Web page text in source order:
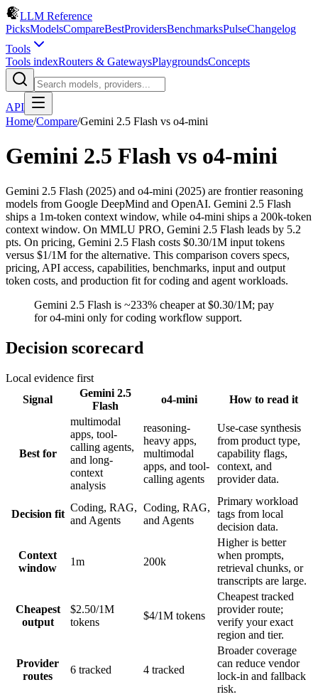
LLM Reference
PicksModelsCompareBestProvidersBenchmarksPulseChangelog
Tools
Tools indexRouters & GatewaysPlaygroundsConcepts
API
Home/Compare/Gemini 2.5 Flash vs o4-mini
Gemini 2.5 Flash vs o4-mini
Gemini 2.5 Flash (2025) and o4-mini (2025) are frontier reasoning
models from Google DeepMind and OpenAI. Gemini 2.5 Flash
ships a 1m-token context window, while o4-mini ships a 200k-token
context window. On MMLU PRO, Gemini 2.5 Flash leads by 5.2
pts. On pricing, Gemini 2.5 Flash costs $0.30/1M input tokens
versus $1/1M for the alternative. This comparison covers specs,
pricing, API access, capabilities, benchmarks, input and output
token costs, and production fit for coding and agent workloads.
Gemini 2.5 Flash is ~233% cheaper at $0.30/1M; pay
for o4-mini only for coding workflow support.
Decision scorecard
Local evidence first
Signal
Gemini 2.5
Flash
o4-mini How to read it
Best for
multimodal
apps, tool-
calling agents,
and long-
context
analysis
reasoning-
heavy apps,
multimodal
apps, and tool-
calling agents
Use-case synthesis
from product type,
capability flags,
context, and
provider data.
Decision fit
Coding, RAG,
and Agents
Coding, RAG,
and Agents
Primary workload
tags from local
decision data.
Context
window
1m 200k
Higher is better
when prompts,
retrieval chunks, or
transcripts are large.
Cheapest
output
$2.50/1M
tokens
$4/1M tokens
Cheapest tracked
provider route;
verify your exact
region and tier.
Provider
routes
6 tracked 4 tracked
Broader coverage
can reduce vendor
lock-in and fallback
risk.